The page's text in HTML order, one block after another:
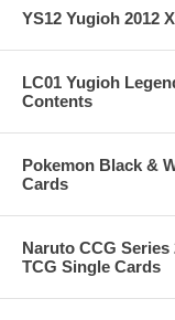
YS12 Yugioh 2012
LC01 Yugioh
Contents
Pokemon Black &
Cards
Naruto CCG
TCG Single Cards